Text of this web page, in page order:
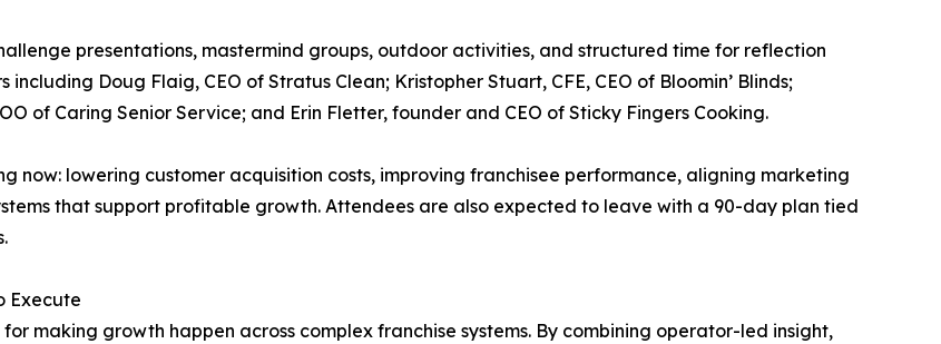
presentations, mastermind groups, outdoor activities, and structured time for reflection
Doug Flaig, CEO of Stratus Clean; Kristopher Stuart, CFE, CEO of Bloomin’ Blinds;
of Caring Senior Service; and Erin Fletter, founder and CEO of Sticky Fingers Cooking.
now: lowering customer acquisition costs, improving franchisee performance, aligning marketing
that support profitable growth. Attendees are also expected to leave with a 90-day plan tied
Execute
making growth happen across complex franchise systems. By combining operator-led insight,